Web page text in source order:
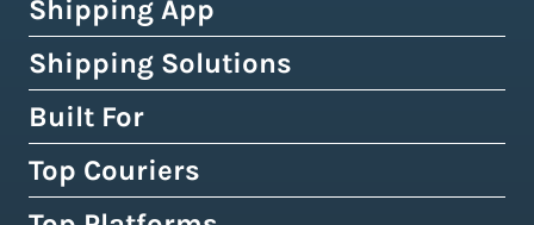
Shipping App
How Easyship Works
Multi-Carrier Shipping Software
Smart Shipping Dashboard
Shipping Rules & Automation
Shipping Solutions
Global Fulfillment Network
Pick & Pack Fulfillment
3PL Fulfillment Centres
Built For
eCommerce Shipping
High-Volume Brands
Top Couriers